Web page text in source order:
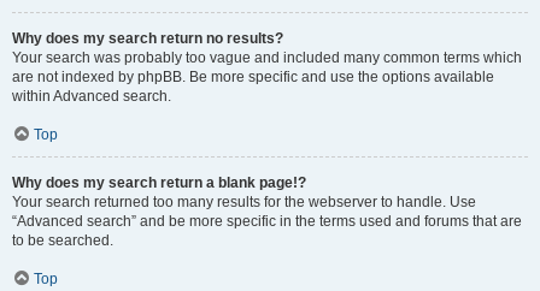
Why does my search return no results?
Your search was probably too vague and included many common terms which
are not indexed by phpBB. Be more specific and use the options available
within Advanced search.
Top
Why does my search return a blank page!?
Your search returned too many results for the webserver to handle. Use
“Advanced search” and be more specific in the terms used and forums that are
to be searched.
Top